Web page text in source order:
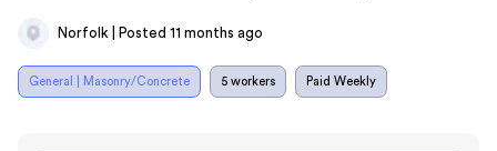
Norfolk | Posted 11 months ago
General | Masonry/Concrete 5 workers Paid Weekly